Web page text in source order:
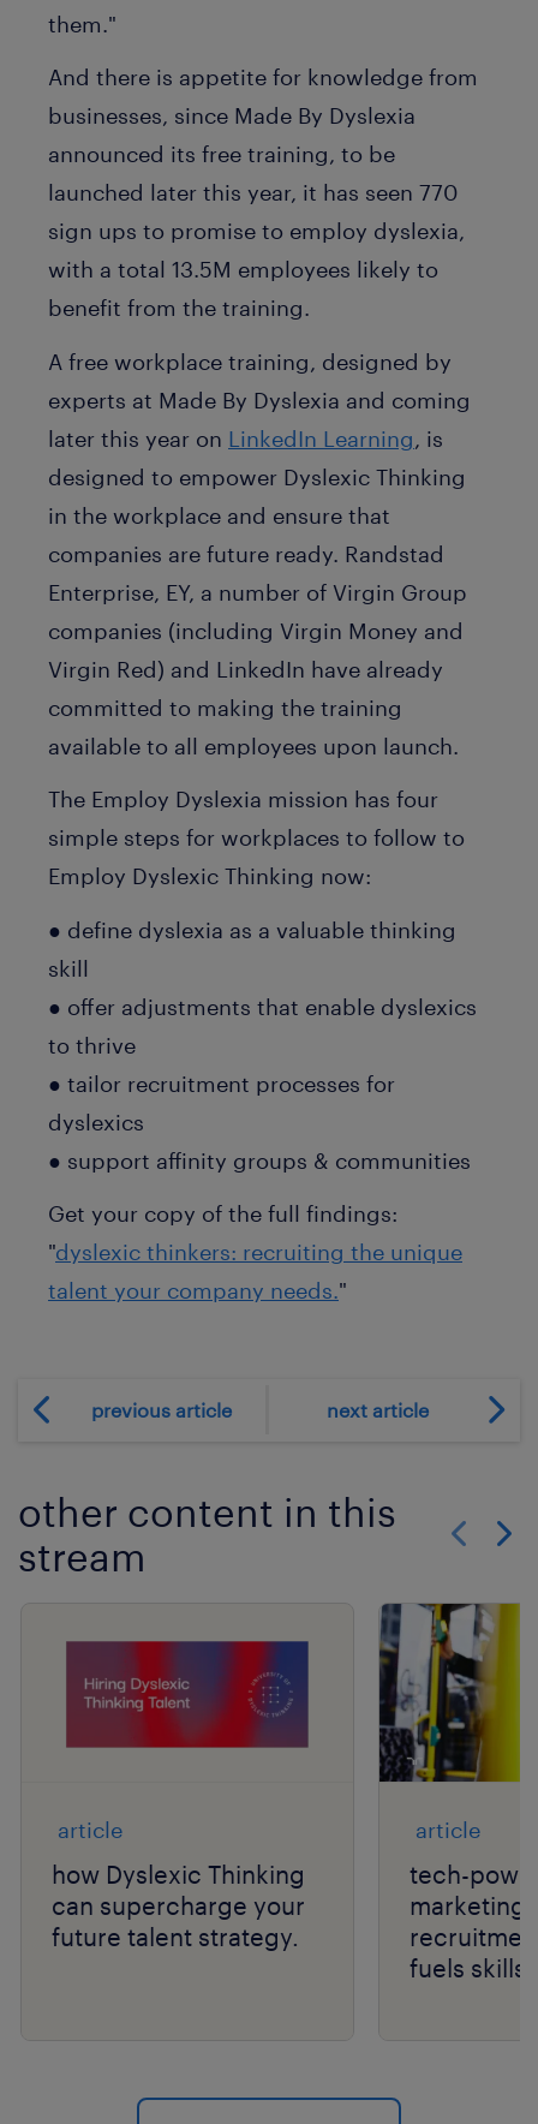
them."
And there is appetite for knowledge from
businesses, since Made By Dyslexia
announced its free training, to be
launched later this year, it has seen 770
sign ups to promise to employ dyslexia,
with a total 13.5M employees likely to
benefit from the training.
A free workplace training, designed by
experts at Made By Dyslexia and coming
later this year on LinkedIn Learning, is
designed to empower Dyslexic Thinking
in the workplace and ensure that
companies are future ready. Randstad
Enterprise, EY, a number of Virgin Group
companies (including Virgin Money and
Virgin Red) and LinkedIn have already
committed to making the training
available to all employees upon launch.
The Employ Dyslexia mission has four
simple steps for workplaces to follow to
Employ Dyslexic Thinking now:
● define dyslexia as a valuable thinking
skill
● offer adjustments that enable dyslexics
to thrive
● tailor recruitment processes for
dyslexics
● support affinity groups & communities
Get your copy of the full findings:
"dyslexic thinkers: recruiting the unique
talent your company needs."
previous article next article
other content in this
stream
article
how Dyslexic Thinking
can supercharge your
future talent strategy.
article
tech-
marketing
fuels